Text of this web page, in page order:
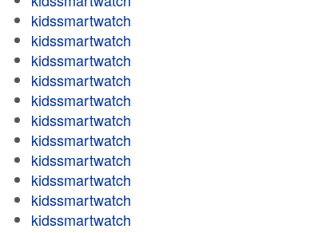
kidssmartwatch
kidssmartwatch
kidssmartwatch
kidssmartwatch
kidssmartwatch
kidssmartwatch
kidssmartwatch
kidssmartwatch
kidssmartwatch
kidssmartwatch
kidssmartwatch